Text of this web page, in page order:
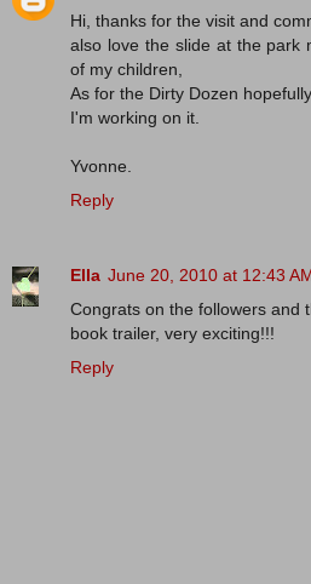
Hi, thanks for the visit and
also love the slide at the park
of my children,
As for the Dirty Dozen
I'm working on it.
Yvonne.
Reply
Ella June 20, 2010 at 12:43
Congrats on the followers and
book trailer, very exciting!!!
Reply